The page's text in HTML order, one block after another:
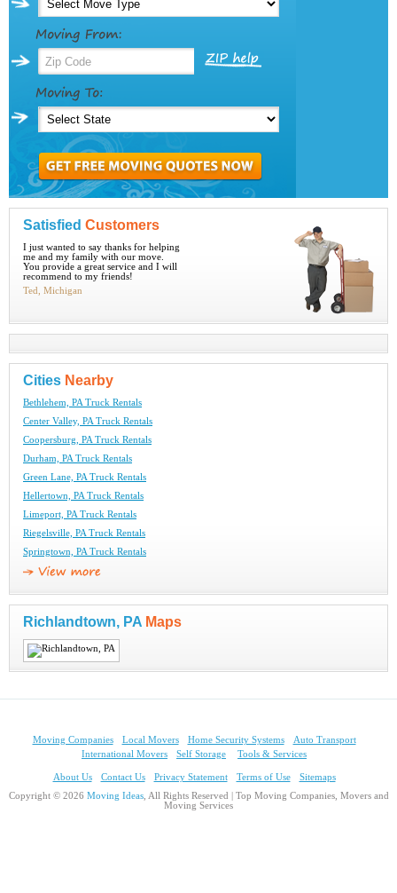
Satisfied Customers
I just wanted to say thanks for helping
me and my family with our move.
You provide a great service and I will
recommend to my friends!
Ted, Michigan
Cities Nearby
Bethlehem, PA Truck Rentals
Center Valley, PA Truck Rentals
Coopersburg, PA Truck Rentals
Durham, PA Truck Rentals
Green Lane, PA Truck Rentals
Hellertown, PA Truck Rentals
Limeport, PA Truck Rentals
Riegelsville, PA Truck Rentals
Springtown, PA Truck Rentals
Richlandtown, PA Maps
Moving Companies Local Movers Home Security Systems
Auto Transport
International Movers
Self Storage Tools & Services
About Us Contact Us Privacy Statement Terms of Use
Sitemaps
Copyright © 2026 Moving Ideas, All Rights Reserved | Top Moving Companies, Movers and
Moving Services